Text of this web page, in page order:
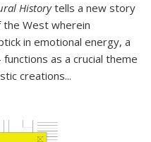
Historytells a new story
the West wherein
in emotional energy, a
as a crucial theme
creations...